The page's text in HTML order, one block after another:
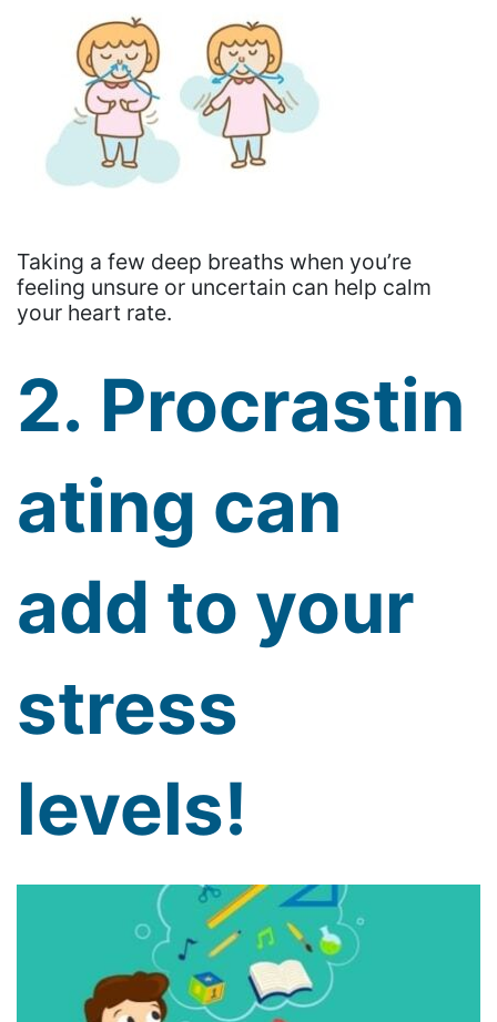
Taking a few deep breaths when you’re
feeling unsure or uncertain can help calm
your heart rate.
2. Procrastin
ating can
add to your
stress
levels!